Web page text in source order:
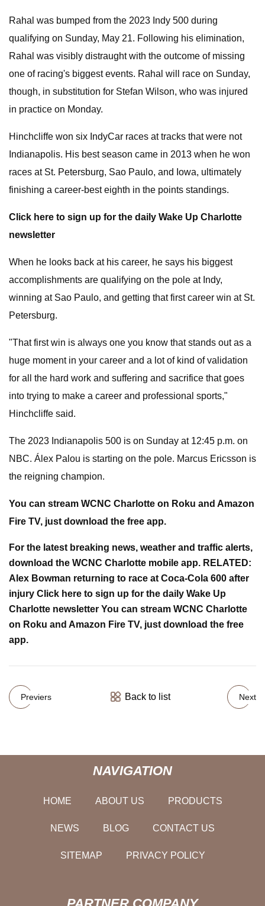
Rahal was bumped from the 2023 Indy 500 during
qualifying on Sunday, May 21. Following his elimination,
Rahal was visibly distraught with the outcome of missing
one of racing's biggest events. Rahal will race on Sunday,
though, in substitution for Stefan Wilson, who was injured
in practice on Monday.
Hinchcliffe won six IndyCar races at tracks that were not
Indianapolis. His best season came in 2013 when he won
races at St. Petersburg, Sao Paulo, and Iowa, ultimately
finishing a career-best eighth in the points standings.
Click here to sign up for the daily Wake Up Charlotte
newsletter
When he looks back at his career, he says his biggest
accomplishments are qualifying on the pole at Indy,
winning at Sao Paulo, and getting that first career win at St.
Petersburg.
"That first win is always one you know that stands out as a
huge moment in your career and a lot of kind of validation
for all the hard work and suffering and sacrifice that goes
into trying to make a career and professional sports,"
Hinchcliffe said.
The 2023 Indianapolis 500 is on Sunday at 12:45 p.m. on
NBC. Álex Palou is starting on the pole. Marcus Ericsson is
the reigning champion.
You can stream WCNC Charlotte on Roku and Amazon
Fire TV, just download the free app.
For the latest breaking news, weather and traffic alerts,
download the WCNC Charlotte mobile app. RELATED:
Alex Bowman returning to race at Coca-Cola 600 after
injury Click here to sign up for the daily Wake Up
Charlotte newsletter You can stream WCNC Charlotte
on Roku and Amazon Fire TV, just download the free
app.
Previers Back to list Next
NAVIGATION
HOME ABOUT US PRODUCTS
NEWS BLOG CONTACT US
SITEMAP PRIVACY POLICY